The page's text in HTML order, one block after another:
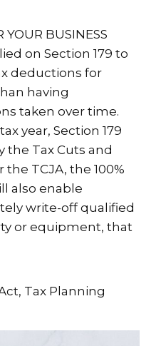
YOUR BUSINESS
on Section 179 to
deductions for
having
taken over time.
year, Section 179
the Tax Cuts and
the TCJA, the 100%
also enable
write-off qualified
or equipment, that
, Tax Planning